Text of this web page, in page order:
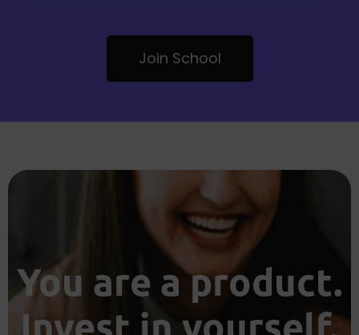
Join School
You are a product.
Invest in yourself.